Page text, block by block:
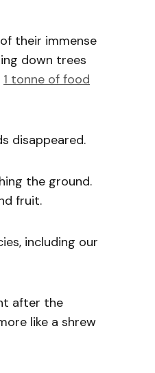
their immense
down trees
1 tonne of food
disappeared.
the ground.
fruit.
including our
after the
like a shrew